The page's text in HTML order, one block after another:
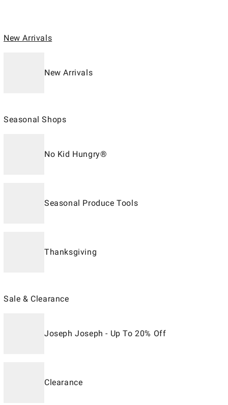
New Arrivals
New Arrivals
Seasonal Shops
No Kid Hungry®
Seasonal Produce Tools
Thanksgiving
Sale & Clearance
Joseph Joseph - Up To 20% Off
Clearance